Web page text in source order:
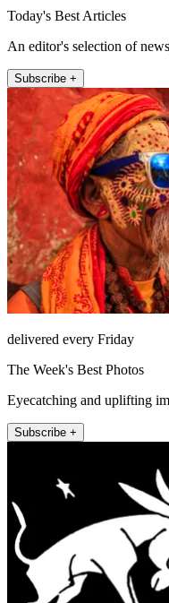
Today's Best Articles
An editor's selection of
Subscribe +
delivered every Friday
The Week's Best Photos
Eyecatching and uplifting
Subscribe +